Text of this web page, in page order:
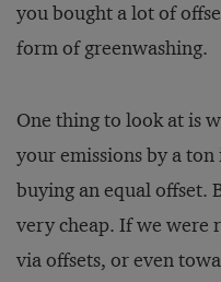
you bought a lot of
form of greenwashing.
One thing to look at is
your emissions by a ton
buying an equal offset.
very cheap. If we were
via offsets, or even